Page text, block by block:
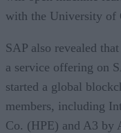
with the University
SAP also revealed
a service offering on
started a global
members, including
Co. (HPE) and A3 by